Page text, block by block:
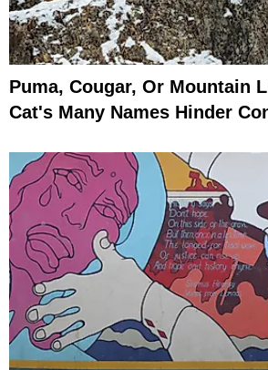
Puma, Cougar, Or Mountain
Cat's Many Names Hinder